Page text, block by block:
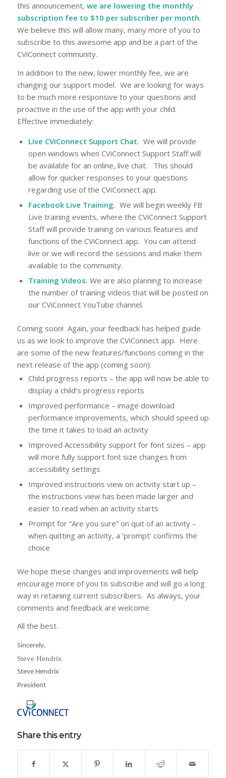
this announcement, we are lowering the monthly
subscription fee to $10 per subscriber per month.
We believe this will allow many, many more of you to
subscribe to this awesome app and be a part of the
CViConnect community.
In addition to the new, lower monthly fee, we are
changing our support model. We are looking for ways
to be much more responsive to your questions and
proactive in the use of the app with your child.
Effective immediately:
Live CViConnect Support Chat. We will provide
open windows when CViConnect Support Staff will
be available for an online, live chat. This should
allow for quicker responses to your questions
regarding use of the CViConnect app.
Facebook Live Training. We will begin weekly FB
Live training events, where the CViConnect Support
Staff will provide training on various features and
functions of the CViConnect app. You can attend
live or we will record the sessions and make them
available to the community.
Training Videos. We are also planning to increase
the number of training videos that will be posted on
our CViConnect YouTube channel.
Coming soon! Again, your feedback has helped guide
us as we look to improve the CViConnect app. Here
are some of the new features/functions coming in the
next release of the app (coming soon):
Child progress reports – the app will now be able to
display a child’s progress reports
Improved performance – image download
performance improvements, which should speed up
the time it takes to load an activity
Improved Accessibility support for font sizes – app
will more fully support font size changes from
accessibility settings
Improved instructions view on activity start up –
the instructions view has been made larger and
easier to read when an activity starts
Prompt for “Are you sure” on quit of an activity –
when quitting an activity, a ‘prompt’ confirms the
choice
We hope these changes and improvements will help
encourage more of you to subscribe and will go a long
way in retaining current subscribers. As always, your
comments and feedback are welcome.
All the best.
Sincerely,
Steve Hendrix
Steve Hendrix
President
Share this entry